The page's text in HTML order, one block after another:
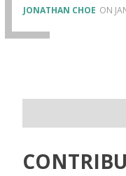
JONATHAN CHOE